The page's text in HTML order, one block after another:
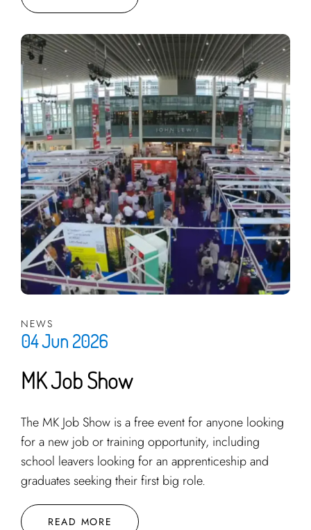
NEWS
04 Jun 2026
MK Job Show
The MK Job Show is a free event for anyone looking
for a new job or training opportunity, including
school leavers looking for an apprenticeship and
graduates seeking their first big role.
READ MORE